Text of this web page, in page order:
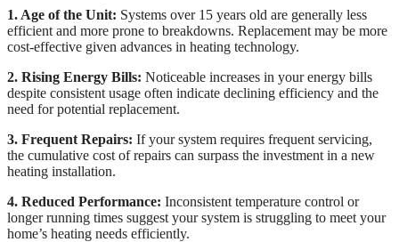
1. Age of the Unit: Systems over 15 years old are generally less
efficient and more prone to breakdowns. Replacement may be more
cost-effective given advances in heating technology.
2. Rising Energy Bills: Noticeable increases in your energy bills
despite consistent usage often indicate declining efficiency and the
need for potential replacement.
3. Frequent Repairs: If your system requires frequent servicing,
the cumulative cost of repairs can surpass the investment in a new
heating installation.
4. Reduced Performance: Inconsistent temperature control or
longer running times suggest your system is struggling to meet your
home’s heating needs efficiently.